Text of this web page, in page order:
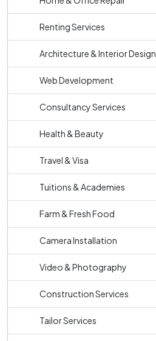
Renting Services
Architecture & Interior Design
Web Development
Consultancy Services
Health & Beauty
Travel & Visa
Tuitions & Academies
Farm & Fresh Food
Camera Installation
Video & Photography
Construction Services
Tailor Services